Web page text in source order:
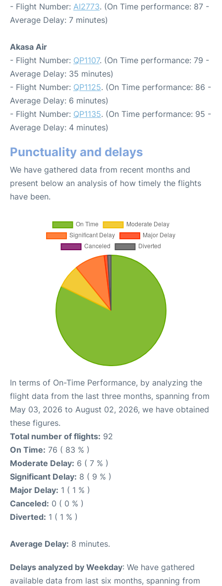
- Flight Number: AI2773. (On Time performance: 87 -
Average Delay: 7 minutes)
Akasa Air
- Flight Number: QP1107. (On Time performance: 79 -
Average Delay: 35 minutes)
- Flight Number: QP1125. (On Time performance: 86 -
Average Delay: 6 minutes)
- Flight Number: QP1135. (On Time performance: 95 -
Average Delay: 4 minutes)
Punctuality and delays
We have gathered data from recent months and
present below an analysis of how timely the flights
have been.
In terms of On-Time Performance, by analyzing the
flight data from the last three months, spanning from
May 03, 2026 to August 02, 2026, we have obtained
these figures.
Total number of flights: 92
On Time: 76 ( 83 % )
Moderate Delay: 6 ( 7 % )
Significant Delay: 8 ( 9 % )
Major Delay: 1 ( 1 % )
Canceled: 0 ( 0 % )
Diverted: 1 ( 1 % )
Average Delay: 8 minutes.
Delays analyzed by Weekday: We have gathered
available data from last six months, spanning from